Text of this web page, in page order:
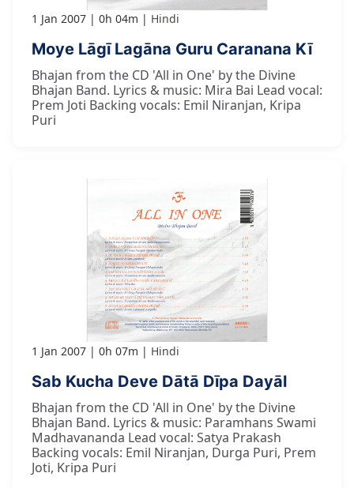
1 Jan 2007 0h 04m Hindi
Moye Lāgī Lagāna Guru Caranana Kī
Bhajan from the CD 'All in One' by the Divine
Bhajan Band. Lyrics & music: Mira Bai Lead vocal:
Prem Joti Backing vocals: Emil Niranjan, Kripa
Puri
1 Jan 2007 0h 07m Hindi
Sab Kucha Deve Dātā Dīpa Dayāl
Bhajan from the CD 'All in One' by the Divine
Bhajan Band. Lyrics & music: Paramhans Swami
Madhavananda Lead vocal: Satya Prakash
Backing vocals: Emil Niranjan, Durga Puri, Prem
Joti, Kripa Puri